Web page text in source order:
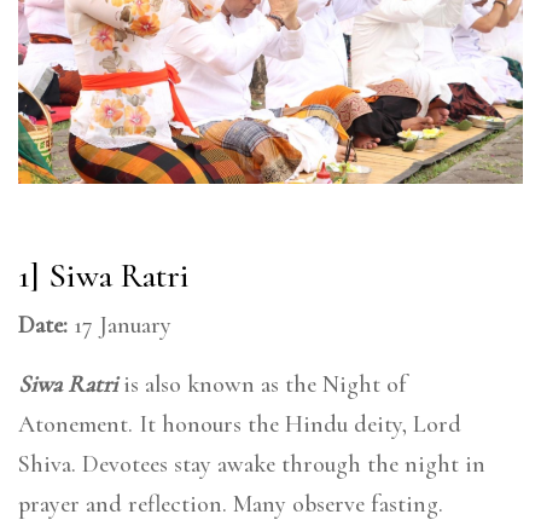
1] Siwa Ratri
Date: 17 January
Siwa Ratriis also known as the Night of
Atonement. It honours the Hindu deity, Lord
Shiva. Devotees stay awake through the night in
prayer and reflection. Many observe fasting.